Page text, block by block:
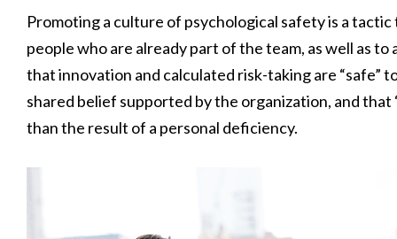
Promoting a culture of psychological safety is a
people who are already part of the team, as well as
that innovation and calculated risk-taking are “safe”
shared belief supported by the organization, and
than the result of a personal deficiency.